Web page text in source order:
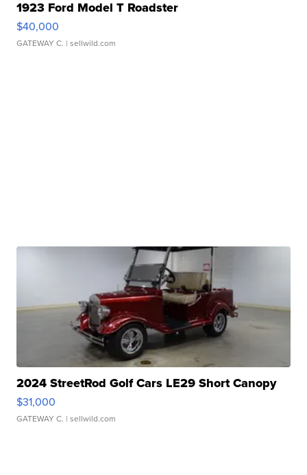
1923 Ford Model T Roadster
$40,000
GATEWAY C. | sellwild.com
2024 StreetRod Golf Cars LE29 Short Canopy
$31,000
GATEWAY C. | sellwild.com